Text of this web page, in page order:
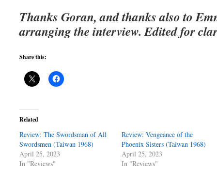
Thanks Goran, and thanks also to
arranging the interview. Edited for
Share this:
Related
Review: The Swordsman of All
Swordsmen (Taiwan 1968)
April 25, 2023
In "Reviews"
Review: Vengeance of the
Phoenix Sisters (Taiwan 1968)
April 25, 2023
In "Reviews"